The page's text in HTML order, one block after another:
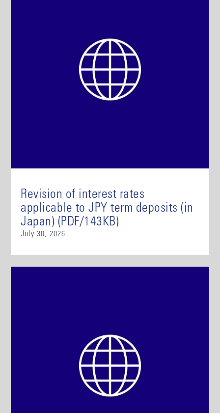
Revision of interest rates
applicable to JPY term deposits (in
Japan) (PDF/143KB)
July 30, 2026